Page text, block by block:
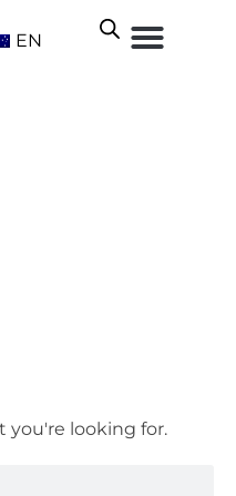
EN
you're looking for.